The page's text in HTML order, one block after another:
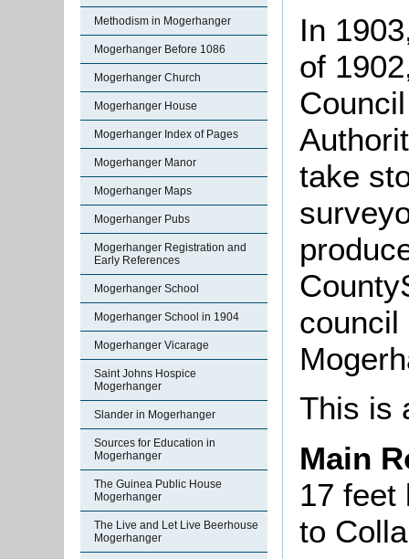
Methodism in Mogerhanger
Mogerhanger Before 1086
Mogerhanger Church
Mogerhanger House
Mogerhanger Index of Pages
Mogerhanger Manor
Mogerhanger Maps
Mogerhanger Pubs
Mogerhanger Registration and
Early References
Mogerhanger School
Mogerhanger School in 1904
Mogerhanger Vicarage
Saint Johns Hospice
Mogerhanger
Slander in Mogerhanger
Sources for Education in
Mogerhanger
The Guinea Public House
Mogerhanger
The Live and Let Live Beerhouse
Mogerhanger
In
of
take
council
This is
Main
17 feet
to